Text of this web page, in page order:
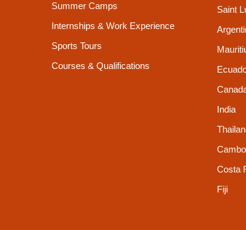
Summer Camps
Internships & Work Experience
Sports Tours
Courses & Qualifications
Saint
India
Costa
Fiji